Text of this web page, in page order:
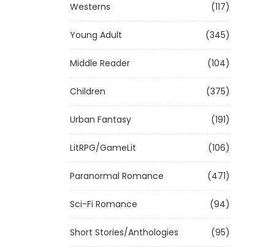
Westerns (117)
Young Adult (345)
Middle Reader (104)
Children (375)
Urban Fantasy (191)
LitRPG/GameLit (106)
Paranormal Romance (471)
Sci-Fi Romance (94)
Short Stories/Anthologies (95)